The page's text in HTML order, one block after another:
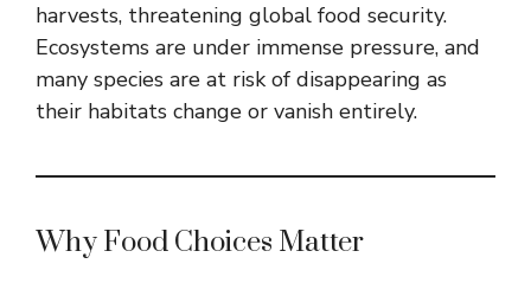
harvests, threatening global food security.
Ecosystems are under immense pressure, and
many species are at risk of disappearing as
their habitats change or vanish entirely.
Why Food Choices Matter